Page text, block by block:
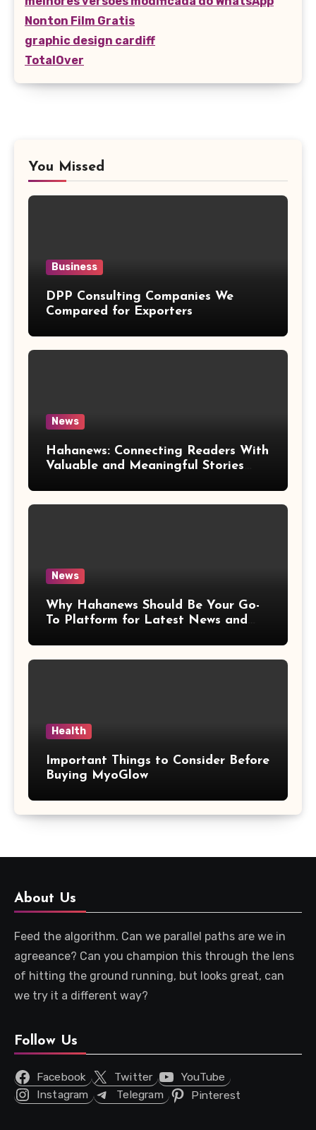
Nonton Film Gratis
graphic design cardiff
TotalOver
You Missed
Business
DPP Consulting Companies We
Compared for Exporters
News
Hahanews: Connecting Readers With
Valuable and Meaningful Stories
News
Why Hahanews Should Be Your Go-
To Platform for Latest News and
Health
Important Things to Consider Before
Buying MyoGlow
About Us
Feed the algorithm. Can we parallel paths are we in
agreeance? Can you champion this through the lens
of hitting the ground running, but looks great, can
we try it a different way?
Follow Us
Facebook Twitter
YouTube
Instagram
Telegram Pinterest